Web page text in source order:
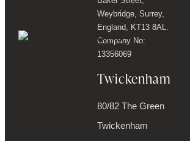
Weybridge, Surrey,
England, KT13 8AL.
Company No:
13356069
Twickenham
80/82 The Green
Twickenham